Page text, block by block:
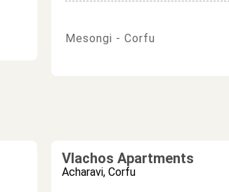
Mesongi - Corfu
Vlachos Apartments
Acharavi, Corfu